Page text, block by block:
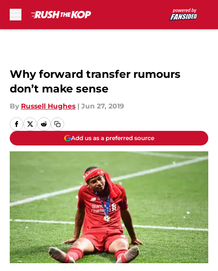
Why forward transfer rumours
don’t make sense
By Russell Hughes | Jun 27, 2019
Add us as a preferred source